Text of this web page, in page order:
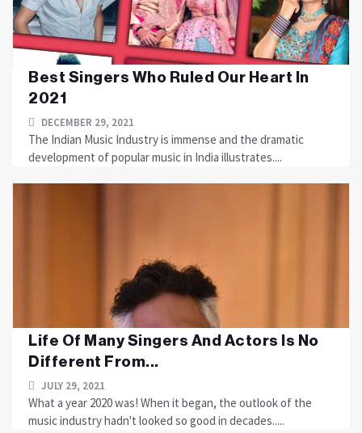
Best Singers Who Ruled Our Heart In
2021
DECEMBER 29, 2021
The Indian Music Industry is immense and the dramatic
development of popular music in India illustrates....
Life Of Many Singers And Actors Is No
Different From...
JULY 29, 2021
What a year 2020 was! When it began, the outlook of the
music industry hadn't looked so good in decades.....